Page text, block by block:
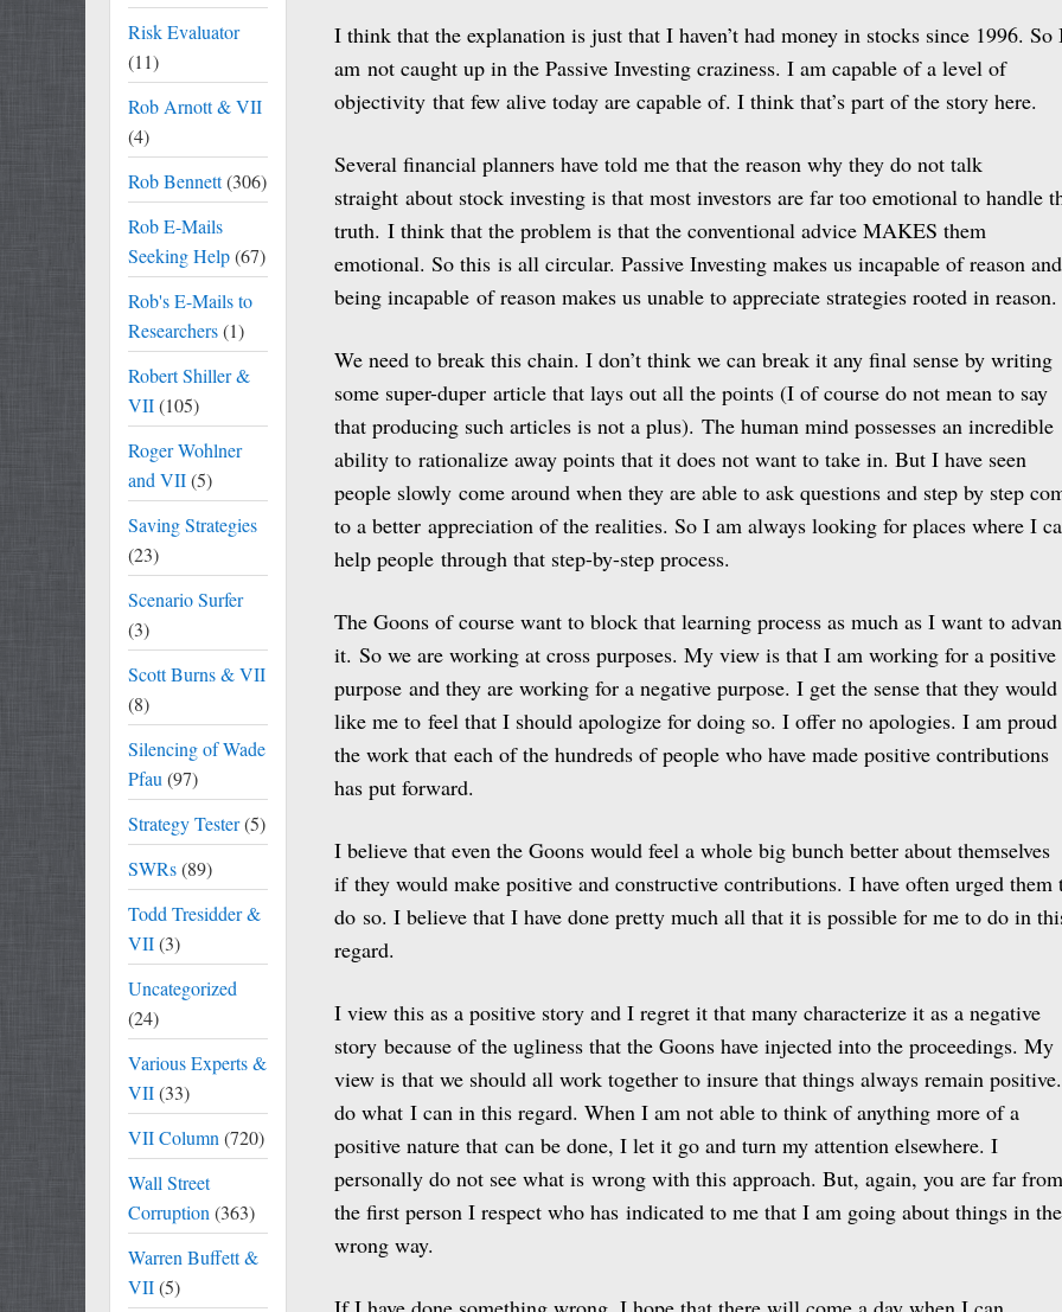
I think that the explanation is just that I haven’t had money in stocks since 1996. So
am not caught up in the Passive Investing craziness. I am capable of a level of
objectivity that few alive today are capable of. I think that’s part of the story here.
Several financial planners have told me that the reason why they do not talk
straight about stock investing is that most investors are far too emotional to handle
truth. I think that the problem is that the conventional advice MAKES them
emotional. So this is all circular. Passive Investing makes us incapable of reason and
being incapable of reason makes us unable to appreciate strategies rooted in reason.
We need to break this chain. I don’t think we can break it any final sense by writing
some super-duper article that lays out all the points (I of course do not mean to say
that producing such articles is not a plus). The human mind possesses an incredible
ability to rationalize away points that it does not want to take in. But I have seen
people slowly come around when they are able to ask questions and step by step
to a better appreciation of the realities. So I am always looking for places where I
help people through that step-by-step process.
The Goons of course want to block that learning process as much as I want to
it. So we are working at cross purposes. My view is that I am working for a positive
purpose and they are working for a negative purpose. I get the sense that they would
like me to feel that I should apologize for doing so. I offer no apologies. I am
the work that each of the hundreds of people who have made positive contributions
has put forward.
I believe that even the Goons would feel a whole big bunch better about themselves
if they would make positive and constructive contributions. I have often urged them
do so. I believe that I have done pretty much all that it is possible for me to do in
regard.
I view this as a positive story and I regret it that many characterize it as a negative
story because of the ugliness that the Goons have injected into the proceedings. My
view is that we should all work together to insure that things always remain
do what I can in this regard. When I am not able to think of anything more of a
positive nature that can be done, I let it go and turn my attention elsewhere. I
personally do not see what is wrong with this approach. But, again, you are far from
the first person I respect who has indicated to me that I am going about things in the
wrong way.
Risk Evaluator
(11)
Rob Arnott & VII
(4)
Rob Bennett(306)
Rob E-Mails
Seeking Help(67)
Rob's E-Mails to
Researchers(1)
Robert Shiller &
VII(105)
Roger Wohlner
and VII(5)
Saving Strategies
(23)
Scenario Surfer
(3)
Scott Burns & VII
(8)
Silencing of Wade
Pfau (97)
Strategy Tester(5)
SWRs(89)
Todd Tresidder &
VII(3)
Uncategorized
(24)
Various Experts &
VII(33)
VII Column (720)
Wall Street
Corruption (363)
Warren Buffett &
VII(5)